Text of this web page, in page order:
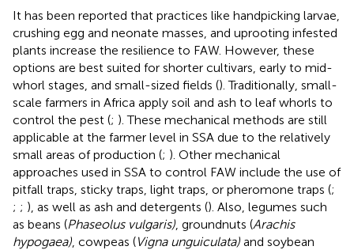
It has been reported that practices like handpicking larvae,
crushing egg and neonate masses, and uprooting infested
plants increase the resilience to FAW. However, these
options are best suited for shorter cultivars, early to mid-
whorl stages, and small-sized fields (). Traditionally, small-
scale farmers in Africa apply soil and ash to leaf whorls to
control the pest (; ). These mechanical methods are still
applicable at the farmer level in SSA due to the relatively
small areas of production (; ). Other mechanical
approaches used in SSA to control FAW include the use of
pitfall traps, sticky traps, light traps, or pheromone traps (;
; ; ), as well as ash and detergents (). Also, legumes such
as beans (Phaseolus vulgaris) , groundnuts (Arachis
hypogaea) , cowpeas (Vigna unguiculata) and soybean